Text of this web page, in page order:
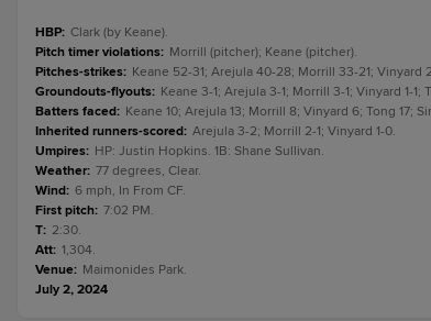
HBP: Clark (by Keane).
Pitch timer violations: Morrill (pitcher); Keane (pitcher).
Pitches-strikes: Keane 52-31; Arejula 40-28; Morrill 33-21; Vinyard
Groundouts-flyouts: Keane 3-1; Arejula 3-1; Morrill 3-1; Vinyard 1-
Batters faced: Keane 10; Arejula 13; Morrill 8; Vinyard 6; Tong 17;
Inherited runners-scored: Arejula 3-2; Morrill 2-1; Vinyard 1-0.
Umpires: HP: Justin Hopkins. 1B: Shane Sullivan.
Weather: 77 degrees, Clear.
Wind: 6 mph, In From CF.
First pitch: 7:02 PM.
T: 2:30.
Att: 1,304.
Venue: Maimonides Park.
July 2, 2024